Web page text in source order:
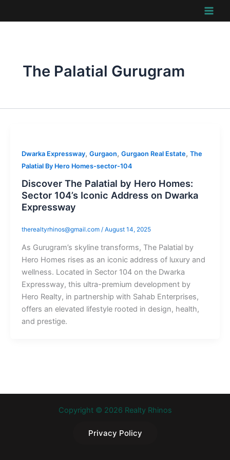
The Palatial Gurugram
Dwarka Expressway, Gurgaon, Gurgaon Real Estate, The
Palatial By Hero Homes-sector-104
Discover The Palatial by Hero Homes:
Sector 104’s Iconic Address on Dwarka
Expressway
therealtyrhinos@gmail.com / August 14, 2025
As Gurugram’s skyline transforms, The Palatial by
Hero Homes rises as an iconic address of luxury and
wellness. Located in Sector 104 on the Dwarka
Expressway, this ultra-premium development by
Hero Realty, in partnership with Sahab Enterprises,
offers an elevated lifestyle rooted in design, health,
and prestige.
Copyright © 2026 Realty Rhinos
Privacy Policy